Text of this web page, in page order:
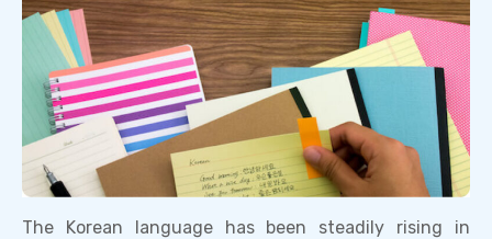
The Korean language has been steadily rising in